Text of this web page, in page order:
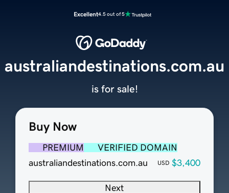
Excellent4.5 out of 5
Buy Now
PREMIUM
VERIFIED DOMAIN
australiandestinations.com.au
USD $3,400
Next
australiandestinations.com.au
is for sale!